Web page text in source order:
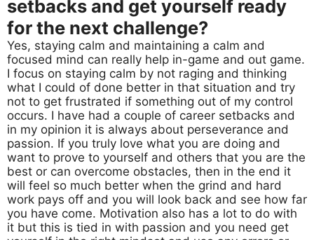
setbacks and get yourself ready
for the next challenge?
Yes, staying calm and maintaining a calm and
focused mind can really help in-game and out game.
I focus on staying calm by not raging and thinking
what I could of done better in that situation and try
not to get frustrated if something out of my control
occurs. I have had a couple of career setbacks and
in my opinion it is always about perseverance and
passion. If you truly love what you are doing and
want to prove to yourself and others that you are the
best or can overcome obstacles, then in the end it
will feel so much better when the grind and hard
work pays off and you will look back and see how far
you have come. Motivation also has a lot to do with
it but this is tied in with passion and you need get